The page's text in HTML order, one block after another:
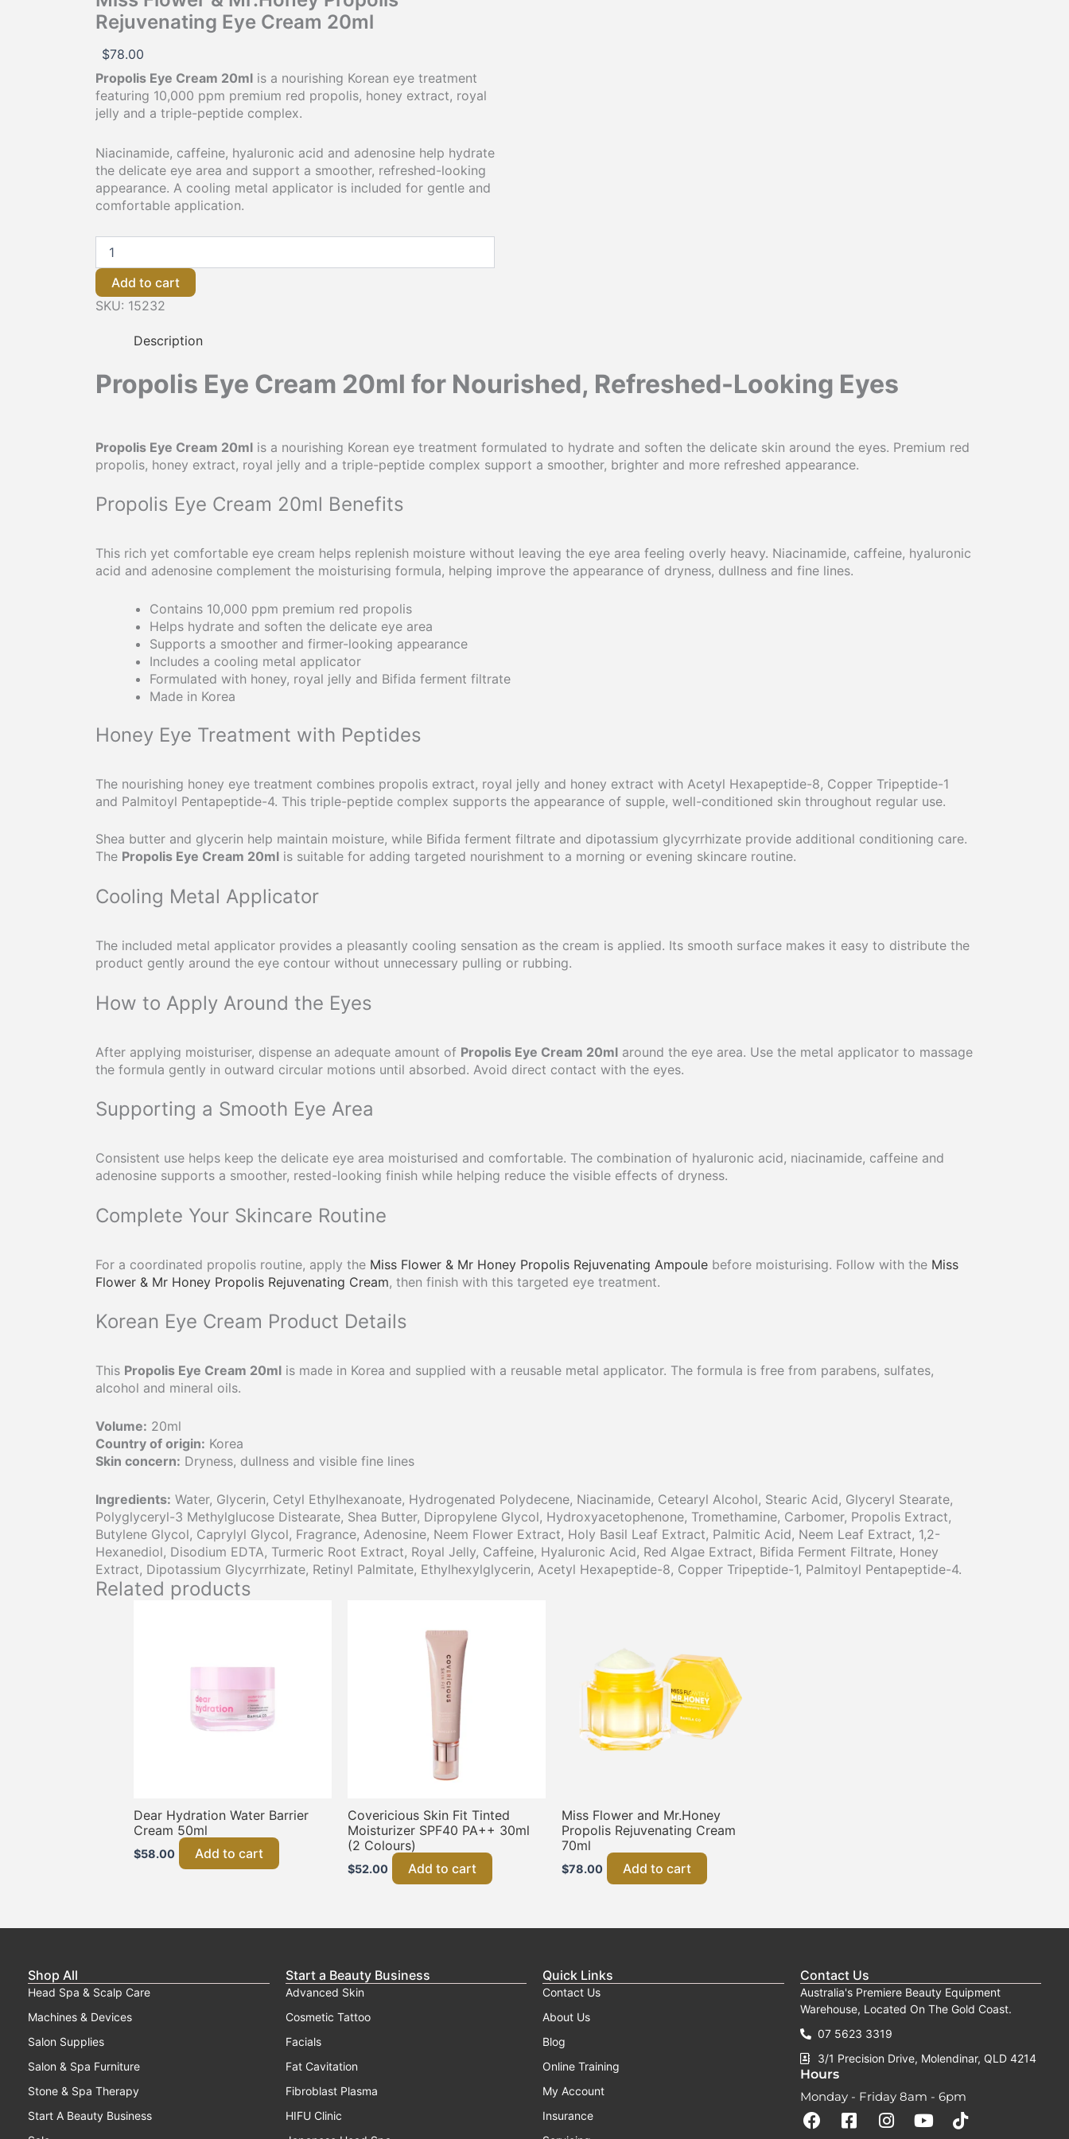
Rejuvenating Eye Cream 20ml
$78.00
Propolis Eye Cream 20ml is a nourishing Korean eye treatment
featuring 10,000 ppm premium red propolis, honey extract, royal
jelly and a triple-peptide complex.
Niacinamide, caffeine, hyaluronic acid and adenosine help hydrate
the delicate eye area and support a smoother, refreshed-looking
appearance. A cooling metal applicator is included for gentle and
comfortable application.
Add to cart
SKU: 15232
Description
Propolis Eye Cream 20ml for Nourished, Refreshed-Looking Eyes
Propolis Eye Cream 20ml is a nourishing Korean eye treatment formulated to hydrate and soften the delicate skin around the eyes. Premium red
propolis, honey extract, royal jelly and a triple-peptide complex support a smoother, brighter and more refreshed appearance.
Propolis Eye Cream 20ml Benefits
This rich yet comfortable eye cream helps replenish moisture without leaving the eye area feeling overly heavy. Niacinamide, caffeine, hyaluronic
acid and adenosine complement the moisturising formula, helping improve the appearance of dryness, dullness and fine lines.
Contains 10,000 ppm premium red propolis
Helps hydrate and soften the delicate eye area
Supports a smoother and firmer-looking appearance
Includes a cooling metal applicator
Formulated with honey, royal jelly and Bifida ferment filtrate
Made in Korea
Honey Eye Treatment with Peptides
The nourishing honey eye treatment combines propolis extract, royal jelly and honey extract with Acetyl Hexapeptide-8, Copper Tripeptide-1
and Palmitoyl Pentapeptide-4. This triple-peptide complex supports the appearance of supple, well-conditioned skin throughout regular use.
Shea butter and glycerin help maintain moisture, while Bifida ferment filtrate and dipotassium glycyrrhizate provide additional conditioning care.
The Propolis Eye Cream 20ml is suitable for adding targeted nourishment to a morning or evening skincare routine.
Cooling Metal Applicator
The included metal applicator provides a pleasantly cooling sensation as the cream is applied. Its smooth surface makes it easy to distribute the
product gently around the eye contour without unnecessary pulling or rubbing.
How to Apply Around the Eyes
After applying moisturiser, dispense an adequate amount of Propolis Eye Cream 20ml around the eye area. Use the metal applicator to massage
the formula gently in outward circular motions until absorbed. Avoid direct contact with the eyes.
Supporting a Smooth Eye Area
Consistent use helps keep the delicate eye area moisturised and comfortable. The combination of hyaluronic acid, niacinamide, caffeine and
adenosine supports a smoother, rested-looking finish while helping reduce the visible effects of dryness.
Complete Your Skincare Routine
For a coordinated propolis routine, apply the Miss Flower & Mr Honey Propolis Rejuvenating Ampoule before moisturising. Follow with the Miss
Flower & Mr Honey Propolis Rejuvenating Cream, then finish with this targeted eye treatment.
Korean Eye Cream Product Details
This Propolis Eye Cream 20ml is made in Korea and supplied with a reusable metal applicator. The formula is free from parabens, sulfates,
alcohol and mineral oils.
Volume: 20ml
Country of origin: Korea
Skin concern: Dryness, dullness and visible fine lines
Ingredients: Water, Glycerin, Cetyl Ethylhexanoate, Hydrogenated Polydecene, Niacinamide, Cetearyl Alcohol, Stearic Acid, Glyceryl Stearate,
Polyglyceryl-3 Methylglucose Distearate, Shea Butter, Dipropylene Glycol, Hydroxyacetophenone, Tromethamine, Carbomer, Propolis Extract,
Butylene Glycol, Caprylyl Glycol, Fragrance, Adenosine, Neem Flower Extract, Holy Basil Leaf Extract, Palmitic Acid, Neem Leaf Extract, 1,2-
Hexanediol, Disodium EDTA, Turmeric Root Extract, Royal Jelly, Caffeine, Hyaluronic Acid, Red Algae Extract, Bifida Ferment Filtrate, Honey
Extract, Dipotassium Glycyrrhizate, Retinyl Palmitate, Ethylhexylglycerin, Acetyl Hexapeptide-8, Copper Tripeptide-1, Palmitoyl Pentapeptide-4.
Related products
Dear Hydration Water Barrier
Cream 50ml
$58.00 Add to cart
Covericious Skin Fit Tinted
Moisturizer SPF40 PA++ 30ml
(2 Colours)
$52.00 Add to cart
Miss Flower and Mr.Honey
Propolis Rejuvenating Cream
70ml
$78.00 Add to cart
Shop All
Head Spa & Scalp Care
Machines & Devices
Salon Supplies
Salon & Spa Furniture
Stone & Spa Therapy
Start A Beauty Business
Start a Beauty Business
Advanced Skin
Cosmetic Tattoo
Facials
Fat Cavitation
Fibroblast Plasma
HIFU Clinic
Quick Links
Contact Us
About Us
Blog
Online Training
My Account
Insurance
Contact Us
Australia's Premiere Beauty Equipment
Warehouse, Located On The Gold Coast.
07 5623 3319
3/1 Precision Drive, Molendinar, QLD 4214
Hours
Monday - Friday 8am - 6pm
F
a
F
a
I
n
Y
o
T
i